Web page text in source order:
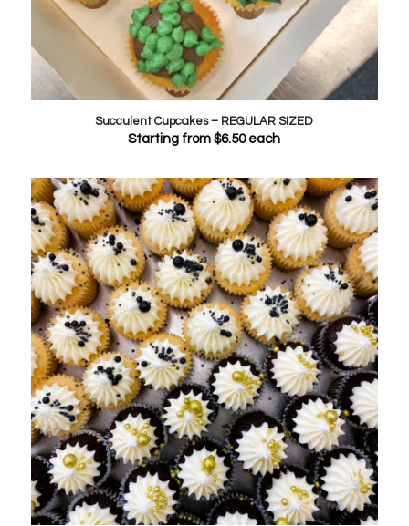
Succulent Cupcakes – REGULAR SIZED
Starting from$6.50each